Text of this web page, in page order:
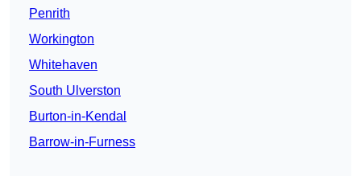
Penrith
Workington
Whitehaven
South Ulverston
Burton-in-Kendal
Barrow-in-Furness